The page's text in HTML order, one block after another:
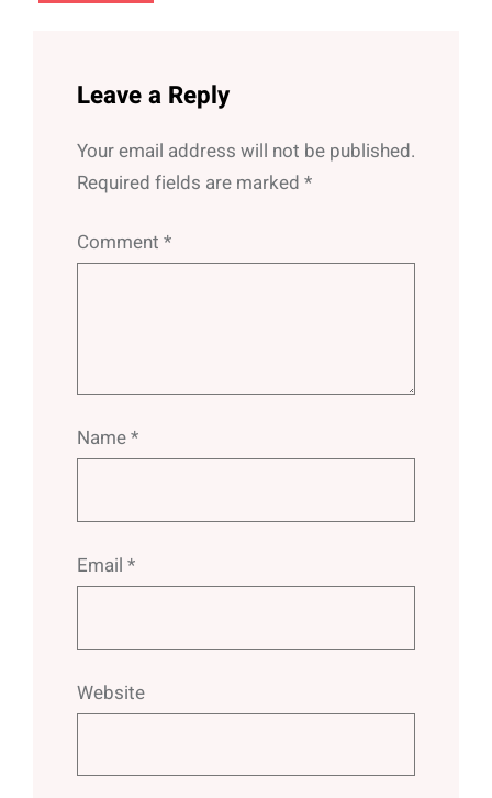
Leave a Reply
Your email address will not be published.
Required fields are marked *
Comment *
Name*
Email *
Website